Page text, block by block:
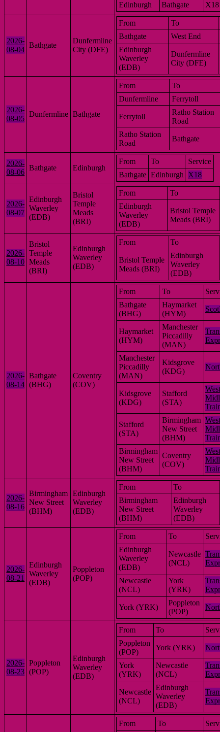
Edinburgh
Bathgate X18
2026-
08-04
Bathgate
Dunfermline
City (DFE)
From
To
Bathgate
West End
Edinburgh
Waverley
(EDB)
Dunfermline
City (DFE)
2026-
08-05
Dunfermline Bathgate
From
To
Dunfermline
Ferrytoll
Ferrytoll
Ratho Station
Road
Ratho Station
Road
Bathgate
2026-
08-06
Bathgate Edinburgh
From To
Service
Bathgate Edinburgh X18
2026-
08-07
Edinburgh
Waverley
(EDB)
Bristol
Temple
Meads
(BRI)
From
To
Edinburgh
Waverley
(EDB)
Bristol Temple
Meads (BRI)
2026-
08-10
Bristol
Temple
Meads
(BRI)
Edinburgh
Waverley
(EDB)
From To
Bristol Temple
Meads (BRI)
Edinburgh
Waverley
(EDB)
2026-
08-14
Bathgate
(BHG)
Coventry
(COV)
From To
Bathgate
(BHG)
Haymarket
(HYM)
Haymarket
(HYM)
Manchester
Piccadilly
(MAN)
Manchester
Piccadilly
(MAN)
Kidsgrove
(KDG)
Kidsgrove
(KDG)
Stafford
(STA)
West
Stafford
(STA)
Birmingham
New Street
(BHM)
West
Birmingham
New Street
(BHM)
Coventry
(COV)
West
2026-
08-16
Birmingham
New Street
(BHM)
Edinburgh
Waverley
(EDB)
From
To
Birmingham
New Street
(BHM)
Edinburgh
Waverley
(EDB)
2026-
08-21
Edinburgh
Waverley
(EDB)
Poppleton
(POP)
From To
Edinburgh
Waverley
(EDB)
Newcastle
(NCL)
Newcastle
(NCL)
York
(YRK)
York (YRK)
Poppleton
(POP)
2026-
08-23
Poppleton
(POP)
Edinburgh
Waverley
(EDB)
From To
Poppleton
(POP)
York (YRK)
York
(YRK)
Newcastle
(NCL)
Newcastle
(NCL)
Edinburgh
Waverley
(EDB)
From To